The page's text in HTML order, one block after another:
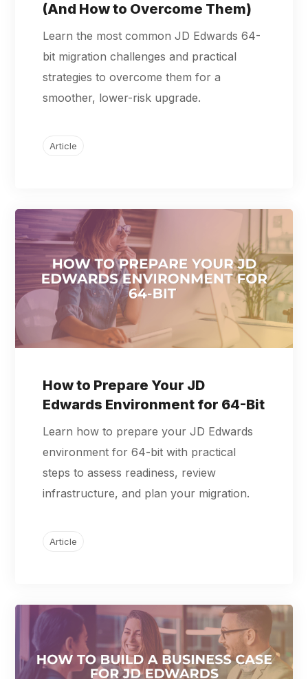
(And How to Overcome Them)
Learn the most common JD Edwards 64-
bit migration challenges and practical
strategies to overcome them for a
smoother, lower-risk upgrade.
Article
How to Prepare Your JD
Edwards Environment for 64-Bit
Learn how to prepare your JD Edwards
environment for 64-bit with practical
steps to assess readiness, review
infrastructure, and plan your migration.
Article